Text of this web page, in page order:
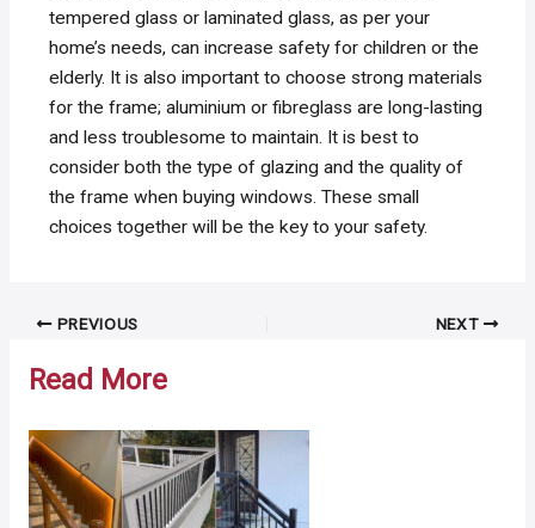
tempered glass or laminated glass, as per your
home’s needs, can increase safety for children or the
elderly. It is also important to choose strong materials
for the frame; aluminium or fibreglass are long-lasting
and less troublesome to maintain. It is best to
consider both the type of glazing and the quality of
the frame when buying windows. These small
choices together will be the key to your safety.
Post PREVIOUS NEXT
Read More